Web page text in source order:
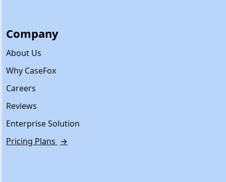
Company
About Us
Why CaseFox
Careers
Reviews
Enterprise Solution
Pricing Plans →